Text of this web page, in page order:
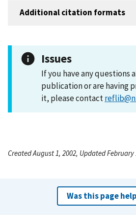
Additional citation formats
Issues
If you have any questions
publication or are having
it, please contact
Created August 1, 2002, Updated February
Was this page